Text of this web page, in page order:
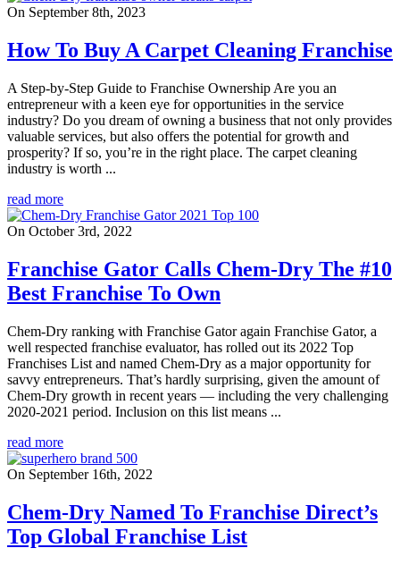
On September 8th, 2023
How To Buy A Carpet Cleaning Franchise
A Step-by-Step Guide to Franchise Ownership Are you an
entrepreneur with a keen eye for opportunities in the service
industry? Do you dream of owning a business that not only provides
valuable services, but also offers the potential for growth and
prosperity? If so, you’re in the right place. The carpet cleaning
industry is worth ...
read more
On October 3rd, 2022
Franchise Gator Calls Chem-Dry The #10
Best Franchise To Own
Chem-Dry ranking with Franchise Gator again Franchise Gator, a
well respected franchise evaluator, has rolled out its 2022 Top
Franchises List and named Chem-Dry as a major opportunity for
savvy entrepreneurs. That’s hardly surprising, given the amount of
Chem-Dry growth in recent years — including the very challenging
2020-2021 period. Inclusion on this list means ...
read more
On September 16th, 2022
Chem-Dry Named To Franchise Direct’s
Top Global Franchise List